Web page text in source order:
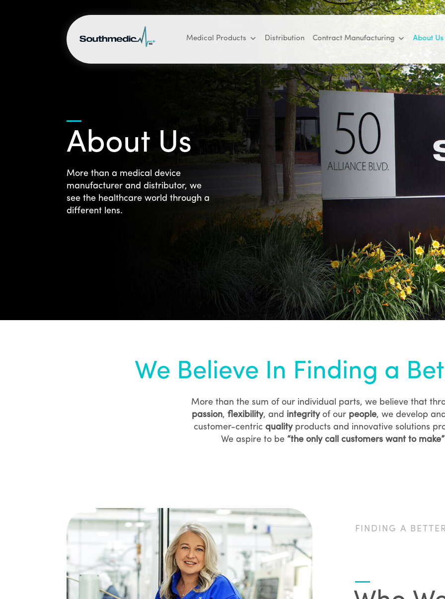
Medical Products Distribution Contract Manufacturing About Us
About Us
More than a medical device
manufacturer and distributor, we
see the healthcare world through a
different lens.
We Believe In Finding a
More than the sum of our individual parts, we believe that
passion, flexibility, and integrityof our people, we develop
customer-centric qualityproducts and innovative solutions
We aspire to be “the only call customers want to make”
FINDING A